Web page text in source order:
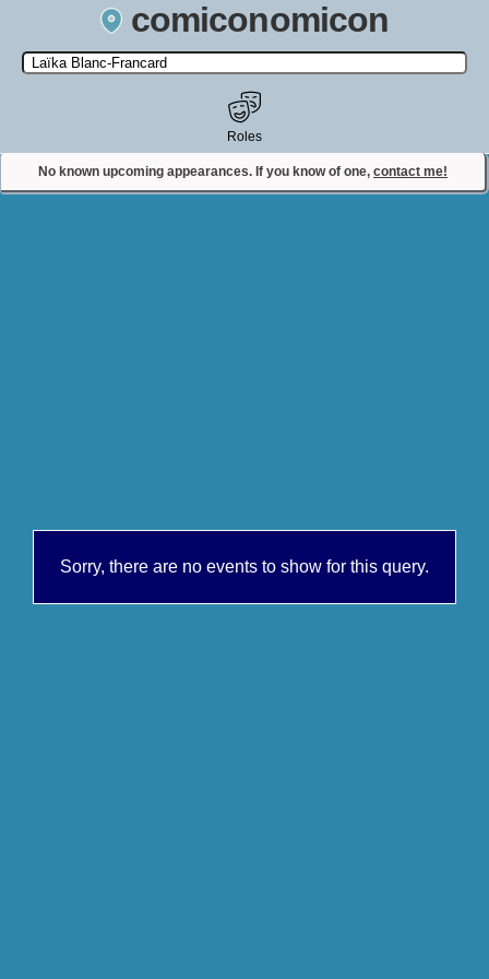
comiconomicon
Search by Comic Convention, actor, film, TV show, video game,
state, or story universe.
No known upcoming appearances. If you know of one, contact me!
Roles
Contact Comiconomicon
Sorry, there are no events to show for this query.